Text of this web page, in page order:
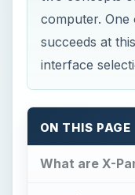
What are X-
X-Peria X1 X-
Download and
Fun and